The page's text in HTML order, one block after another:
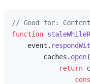
// Good for:
function
    event.
        caches.
open(
return